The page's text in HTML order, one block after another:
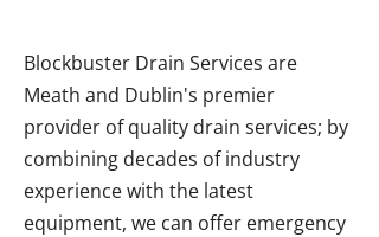
Blockbuster Drain Services are
Meath and Dublin's premier
provider of quality drain services; by
combining decades of industry
experience with the latest
equipment, we can offer emergency